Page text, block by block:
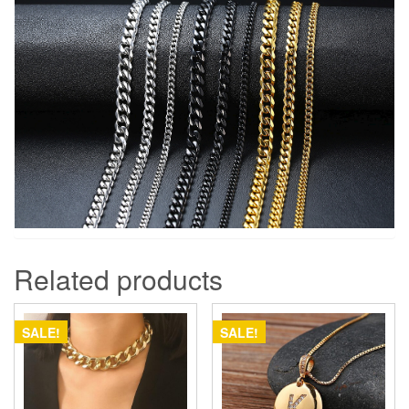
Related products
SALE! SALE!